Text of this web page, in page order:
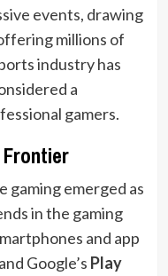
events, drawing
millions of
industry has
a
gamers.
gaming emerged as
in the gaming
and app
Google’s Play